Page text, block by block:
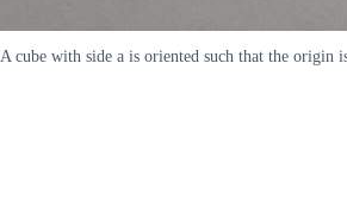
A cube with side a is oriented such that the